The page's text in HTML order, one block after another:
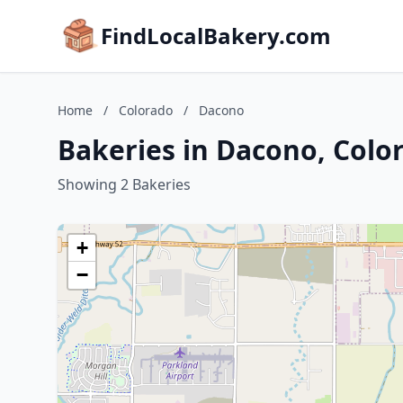
FindLocalBakery.com
Home / Colorado / Dacono
Bakeries in Dacono,
Showing 2 Bakeries
+
−